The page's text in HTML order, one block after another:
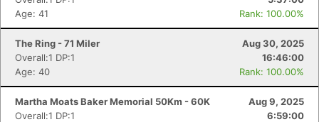
Age: 41
Rank: 100.00%
The Ring - 71 Miler
Aug 30, 2025
Overall:1 DP:1
16:46:00
Age: 40
Rank: 100.00%
Martha Moats Baker Memorial 50Km - 60K
Aug 9, 2025
Overall:1 DP:1
6:59:00